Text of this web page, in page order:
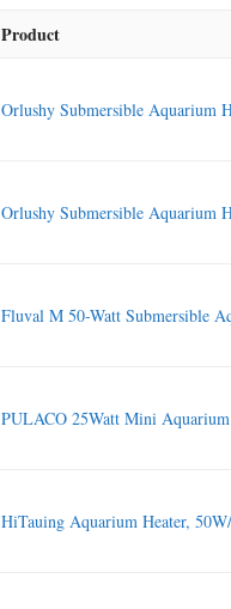
Product
Orlushy Submersible Aquarium
Orlushy Submersible Aquarium
Fluval M 50-Watt Submersible
PULACO 25Watt Mini
HiTauing Aquarium Heater,